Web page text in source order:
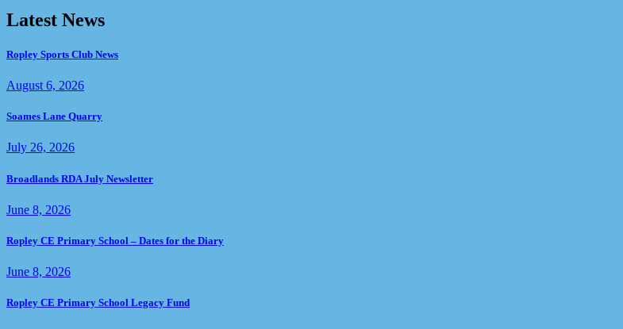
Latest News
Ropley Sports Club News
August 6, 2026
Soames Lane Quarry
July 26, 2026
Broadlands RDA July Newsletter
June 8, 2026
Ropley CE Primary School – Dates for the Diary
June 8, 2026
Ropley CE Primary School Legacy Fund